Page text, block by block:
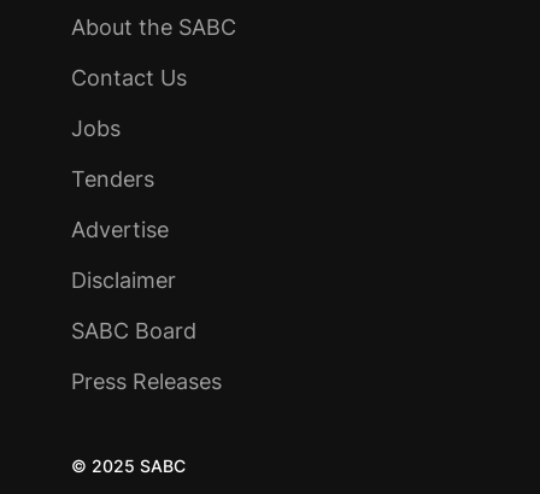
About the SABC
Contact Us
Jobs
Tenders
Advertise
Disclaimer
SABC Board
Press Releases
© 2025 SABC